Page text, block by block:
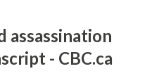
assassination
- CBC.ca